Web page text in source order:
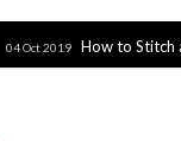
How to Stitch a Sieve,